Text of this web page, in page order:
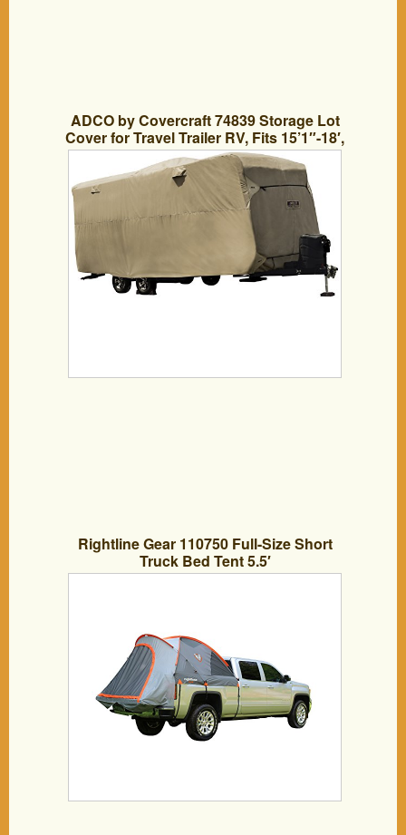
ADCO by Covercraft 74839 Storage Lot
Cover for Travel Trailer RV, Fits 15’1″-18′,
Tan
Rightline Gear 110750 Full-Size Short
Truck Bed Tent 5.5′